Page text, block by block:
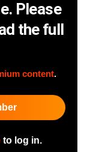
Please
the full
content.
to log in.